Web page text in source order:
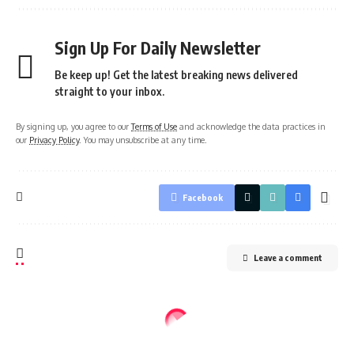
Sign Up For Daily Newsletter
Be keep up! Get the latest breaking news delivered
straight to your inbox.
By signing up, you agree to ourTerms of Use and acknowledge the data practices in
our Privacy Policy. You may unsubscribe at any time.
Facebook
Leave a comment